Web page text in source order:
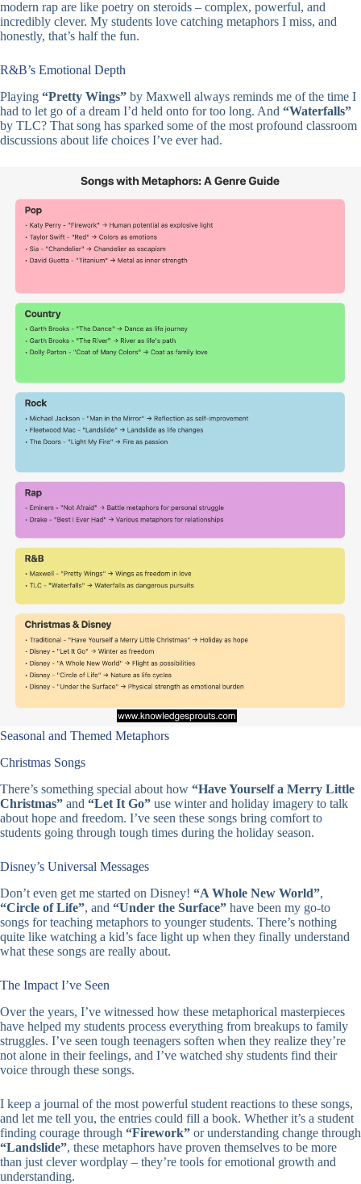
modern rap are like poetry on steroids – complex, powerful, and
incredibly clever. My students love catching metaphors I miss, and
honestly, that’s half the fun.
R&B’s Emotional Depth
Playing “Pretty Wings” by Maxwell always reminds me of the time I
had to let go of a dream I’d held onto for too long. And “Waterfalls”
by TLC? That song has sparked some of the most profound classroom
discussions about life choices I’ve ever had.
Seasonal and Themed Metaphors
Christmas Songs
There’s something special about how “Have Yourself a Merry Little
Christmas” and “Let It Go” use winter and holiday imagery to talk
about hope and freedom. I’ve seen these songs bring comfort to
students going through tough times during the holiday season.
Disney’s Universal Messages
Don’t even get me started on Disney! “A Whole New World”,
“Circle of Life”, and “Under the Surface” have been my go-to
songs for teaching metaphors to younger students. There’s nothing
quite like watching a kid’s face light up when they finally understand
what these songs are really about.
The Impact I’ve Seen
Over the years, I’ve witnessed how these metaphorical masterpieces
have helped my students process everything from breakups to family
struggles. I’ve seen tough teenagers soften when they realize they’re
not alone in their feelings, and I’ve watched shy students find their
voice through these songs.
I keep a journal of the most powerful student reactions to these songs,
and let me tell you, the entries could fill a book. Whether it’s a student
finding courage through “Firework” or understanding change through
“Landslide”, these metaphors have proven themselves to be more
than just clever wordplay – they’re tools for emotional growth and
understanding.